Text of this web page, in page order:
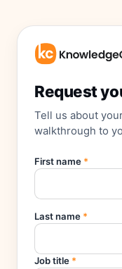
Request
Tell us about
walkthrough to
First name *
Last name *
Job title *